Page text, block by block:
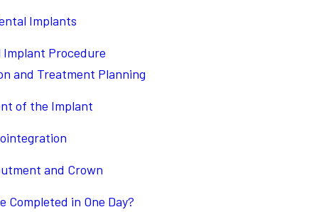
Implants
Procedure
and Treatment Planning
of the Implant
and Crown
Completed in One Day?